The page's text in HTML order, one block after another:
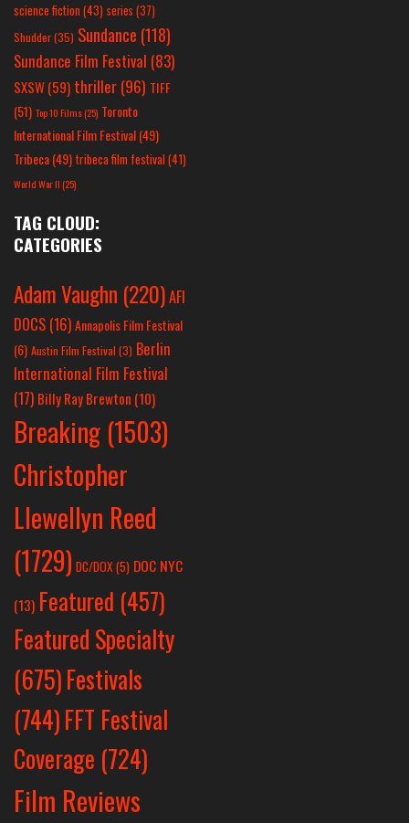
science fiction(43) series (37)
Shudder(35) Sundance (118)
Sundance Film Festival (83)
SXSW(59) thriller(96) TIFF
(51) Top 10 Films(25) Toronto
International Film Festival(49)
Tribeca(49) tribeca film festival(41)
World War II(25)
TAG CLOUD:
CATEGORIES
Adam Vaughn (220)AFI
DOCS (16)Annapolis Film Festival
(6) Austin Film Festival (3) Berlin
International Film Festival
(17) Billy Ray Brewton (10)
Breaking (1503)
Christopher
Llewellyn Reed
(1729) DC/DOX(5) DOC NYC
(13) Featured (457)
Featured Specialty
(675)Festivals
(744)FFT Festival
Coverage (724)
Film Reviews